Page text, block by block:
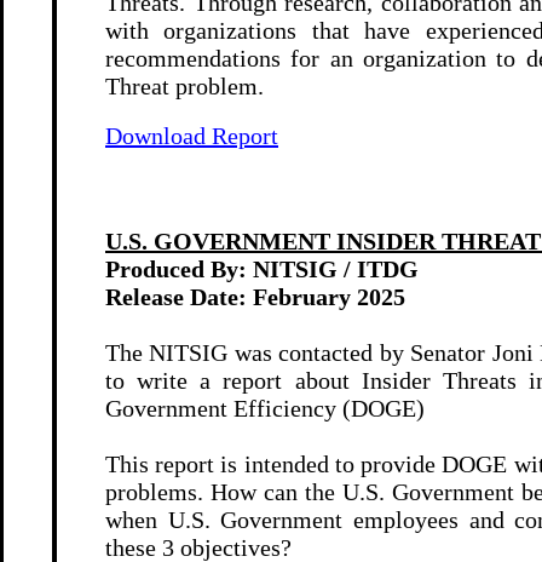
with organizations that have
recommendations for an organization to
Threat problem.
Download Report
U.S. GOVERNMENT INSIDER
Produced By: NITSIG / ITDG
Release Date: February 2025
The NITSIG was contacted by Senator
to write a report about Insider Threats
Government Efficiency (DOGE)
This report is intended to provide DOGE
problems. How can the U.S. Government
when U.S. Government employees and
these 3 objectives?